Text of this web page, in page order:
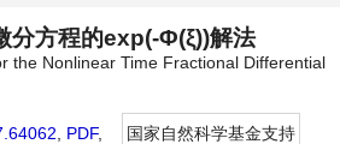
分方程的exp(-Φ(ξ))解法
the Nonlinear Time Fractional Differential
PDF,
国家自然科学基金支持